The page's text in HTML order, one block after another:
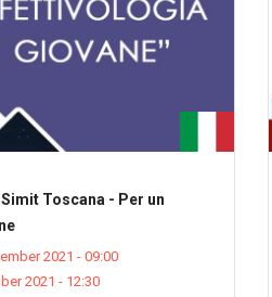
Simit Toscana - Per un
2021 - 09:00
2021 - 12:30